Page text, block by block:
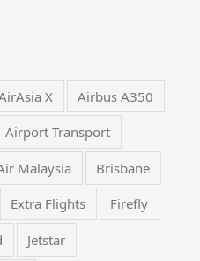
X Airbus A350
Airport Transport
Malaysia Brisbane
Extra Flights Firefly
Jetstar